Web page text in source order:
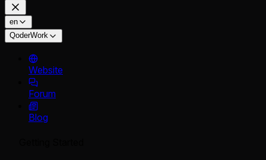
en
QoderWork
Website
Forum
Blog